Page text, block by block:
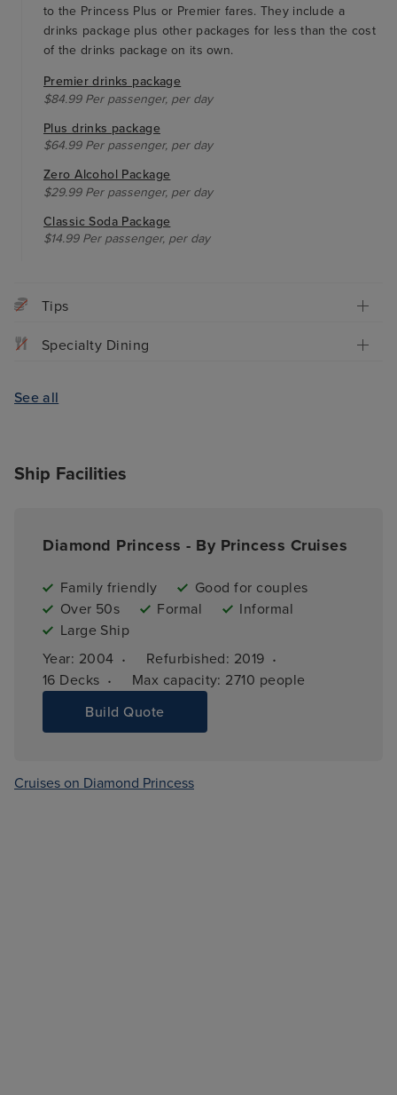
to the Princess Plus or Premier fares. They include a
drinks package plus other packages for less than the cost
of the drinks package on its own.
Premier drinks package
$84.99 Per passenger, per day
Plus drinks package
$64.99 Per passenger, per day
Zero Alcohol Package
$29.99 Per passenger, per day
Classic Soda Package
$14.99 Per passenger, per day
Tips
Specialty Dining
See all
Ship Facilities
Diamond Princess - By Princess Cruises
Family friendly
Good for couples
Over 50s
Formal
Informal
Large Ship
Year: 2004 · Refurbished: 2019 ·
16 Decks · Max capacity: 2710 people
Build Quote
Cruises on Diamond Princess